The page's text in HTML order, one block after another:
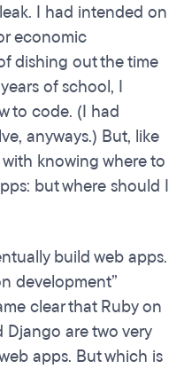
I had intended on
economic
dishing out the time
of school, I
to code. (I had
anyways.) But, like
knowing where to
but where should I
build web apps.
development”
clear that Ruby on
Django are two very
apps. But which is